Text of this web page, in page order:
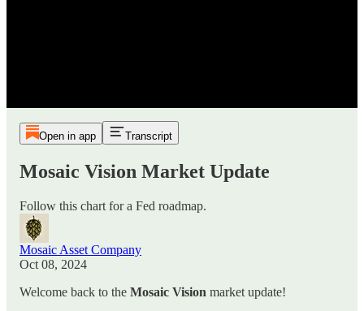
Open in app Transcript
Mosaic Vision Market Update
Follow this chart for a Fed roadmap.
Mosaic Asset Company
Oct 08, 2024
Welcome back to the Mosaic Vision market update!